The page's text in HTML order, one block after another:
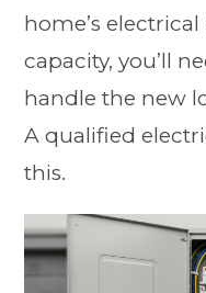
home’s
capacity, you’ll
handle the new
A qualified
this.